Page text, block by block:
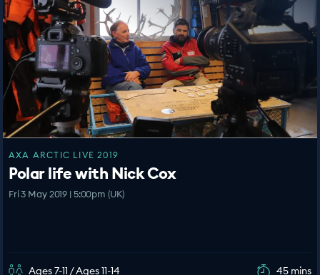
AXA ARCTIC LIVE 2019
Polar life with Nick Cox
Fri 3 May 2019 | 5:00pm (UK)
Ages 7-11 / Ages 11-14 45 mins